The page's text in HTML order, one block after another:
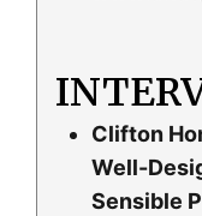
Clifton
Well-
Sensible